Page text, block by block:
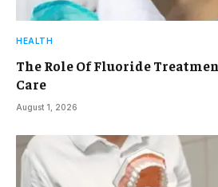
HEALTH
The Role Of Fluoride
Care
August 1, 2026